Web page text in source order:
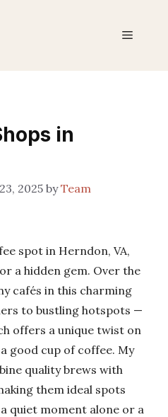
Menu
in
2025 byTeam
spot in Herndon, VA,
a hidden gem. Over the
cafés in this charming
to bustling hotspots —
offers a unique twist on
good cup of coffee. My
quality brews with
them ideal spots
quiet moment alone or a